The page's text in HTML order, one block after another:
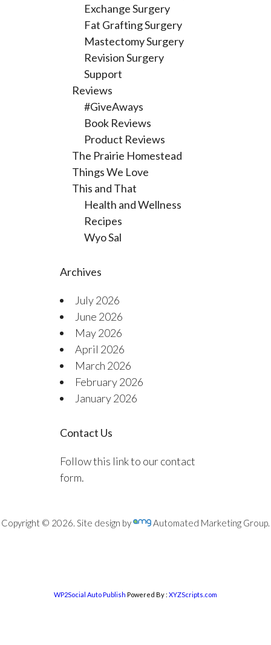
Exchange Surgery
Fat Grafting Surgery
Mastectomy Surgery
Revision Surgery
Support
Reviews
#GiveAways
Book Reviews
Product Reviews
The Prairie Homestead
Things We Love
This and That
Health and Wellness
Recipes
Wyo Sal
Archives
July 2026
June 2026
May 2026
April 2026
March 2026
February 2026
January 2026
Contact Us
Follow this link to our contact
form.
Copyright © 2026. Site design by Automated Marketing Group.
WP2Social Auto Publish Powered By : XYZScripts.com